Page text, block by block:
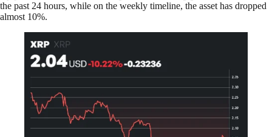
the past 24 hours, while on the weekly timeline, the asset has dropped
almost 10%.